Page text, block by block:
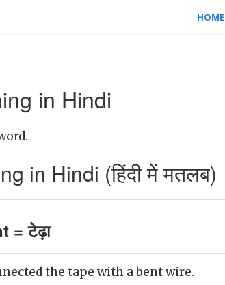
HOME
in Hindi
in Hindi (हिंदी में मतलब)
= टेढ़ा
the tape with a bent wire.